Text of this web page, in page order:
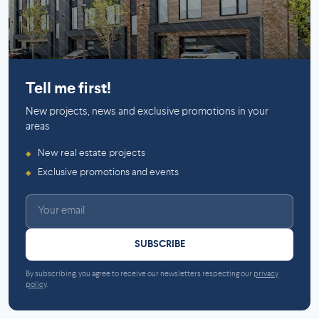
Tell me first!
New projects, news and exclusive promotions in your
areas
◆ New real estate projects
◆ Exclusive promotions and events
SUBSCRIBE
By subscribing, you agree to receive our newsletters respecting our privacy
policy.